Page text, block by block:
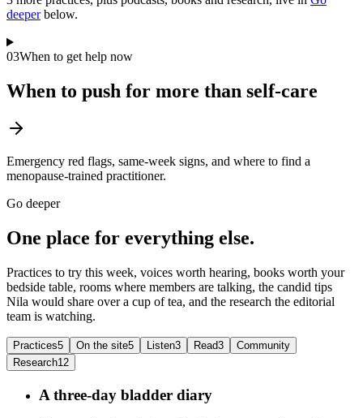
deeper below.
03When to get help now
When to push for more than self-care
Emergency red flags, same-week signs, and where to find a
menopause-trained practitioner.
Go deeper
One place for everything else.
Practices to try this week, voices worth hearing, books worth your
bedside table, rooms where members are talking, the candid tips
Nila would share over a cup of tea, and the research the editorial
team is watching.
Practices5 On the site5 Listen3 Read3
Community
Research12
A three-day bladder diary